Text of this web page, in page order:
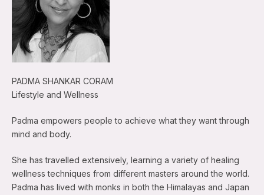
PADMA SHANKAR CORAM
Lifestyle and Wellness
Padma empowers people to achieve what they want through
mind and body.
She has travelled extensively, learning a variety of healing
wellness techniques from different masters around the world.
Padma has lived with monks in both the Himalayas and Japan